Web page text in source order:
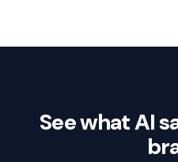
See what AI